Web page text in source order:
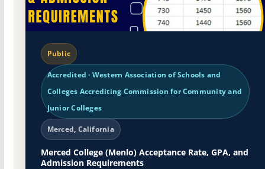
Public
Accredited · Western Association of Schools and
Colleges Accrediting Commission for Community and
Junior Colleges
Merced, California
Merced College (Menlo) Acceptance Rate, GPA, and
Admission Requirements